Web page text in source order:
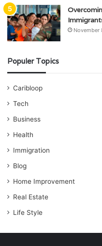
November
Populer Topics
Caribloop
Tech
Business
Health
Immigration
Blog
Home Improvement
Real Estate
Life Style